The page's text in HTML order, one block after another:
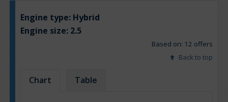
Engine type: Hybrid
Engine size: 2.5
Based on: 12 offers
Back to top
Chart Table